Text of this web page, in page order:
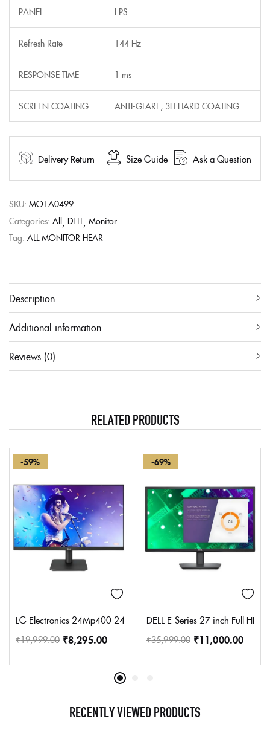
PANEL I PS
Refresh Rate 144 Hz
RESPONSE TIME 1 ms
SCREEN COATING ANTI-GLARE, 3H HARD COATING
Delivery Return Size Guide Ask a Question
SKU: MO1A0499
Categories: All DELL Monitor
Tag: ALL MONITOR HEAR
Description
Additional information
Reviews (0)
RELATED PRODUCTS
-59%
LG Electronics 24Mp400 24 Inches (60 Cm) Lcd 1920 X 1080
₹19,999.00 ₹8,295.00
-69%
DELL E-Series 27 inch Full HD
₹35,999.00 ₹11,000.00
RECENTLY VIEWED PRODUCTS